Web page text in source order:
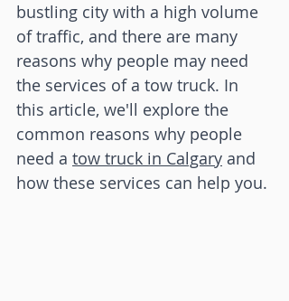
bustling city with a high volume
of traffic, and there are many
reasons why people may need
the services of a tow truck. In
this article, we'll explore the
common reasons why people
need a tow truck in Calgary and
how these services can help you.